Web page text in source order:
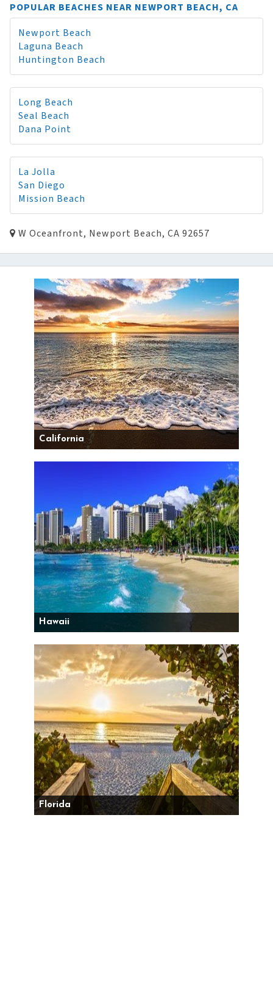
POPULAR BEACHES NEAR NEWPORT BEACH, CA
Newport Beach
Laguna Beach
Huntington Beach
Long Beach
Seal Beach
Dana Point
La Jolla
San Diego
Mission Beach
W Oceanfront, Newport Beach, CA 92657
California
Hawaii
Florida